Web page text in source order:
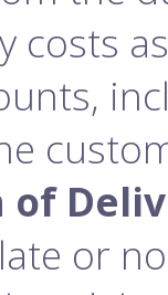
costs
of
or